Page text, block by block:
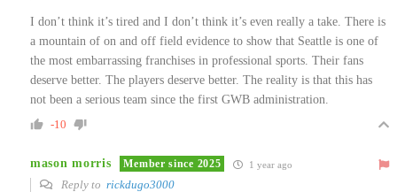
I don’t think it’s tired and I don’t think it’s even really a take. There is
a mountain of on and off field evidence to show that Seattle is one of
the most embarrassing franchises in professional sports. Their fans
deserve better. The players deserve better. The reality is that this has
not been a serious team since the first GWB administration.
-10
mason morris Member since 2025 1 year ago
Reply to rickdugo3000